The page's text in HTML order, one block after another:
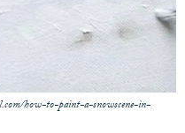
how-to-paint-a-snowscene-in-